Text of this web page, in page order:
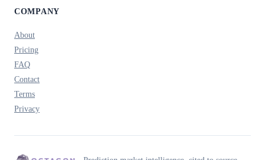
COMPANY
About
Pricing
FAQ
Contact
Terms
Privacy